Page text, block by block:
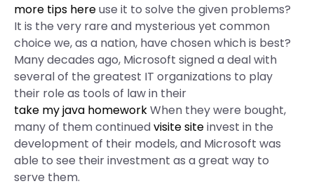
more tips hereuse it to solve the given problems?
It is the very rare and mysterious yet common
choice we, as a nation, have chosen which is best?
Many decades ago, Microsoft signed a deal with
several of the greatest IT organizations to play
their role as tools of law in their
take my java homeworkWhen they were bought,
many of them continuedvisite siteinvest in the
development of their models, and Microsoft was
able to see their investment as a great way to
serve them.